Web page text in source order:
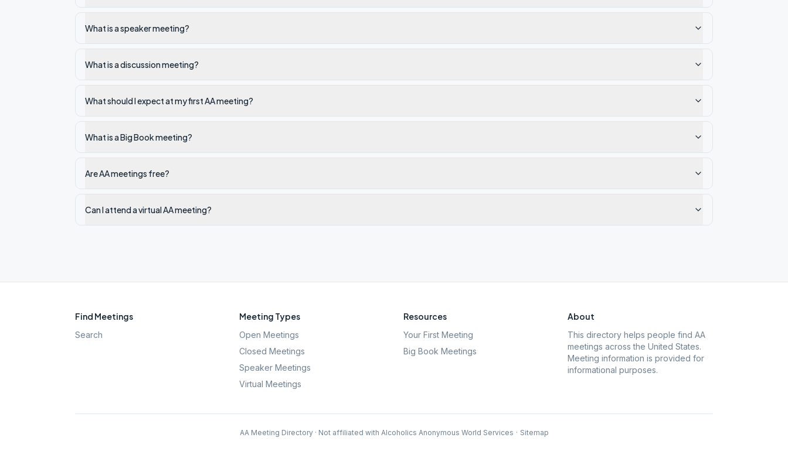
What is a speaker meeting?
What is a discussion meeting?
What should I expect at my first AA meeting?
What is a Big Book meeting?
Are AA meetings free?
Can I attend a virtual AA meeting?
Find Meetings
Search
Meeting Types
Open Meetings
Closed Meetings
Speaker Meetings
Virtual Meetings
Resources
Your First Meeting
Big Book Meetings
About
This directory helps people find AA
meetings across the United States.
Meeting information is provided for
informational purposes.
AA Meeting Directory · Not affiliated with Alcoholics Anonymous World Services · Sitemap